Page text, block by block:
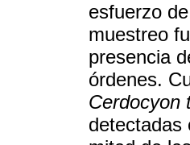
esfuerzo
muestreo
presencia
órdenes.
Cerdocyon
detectadas